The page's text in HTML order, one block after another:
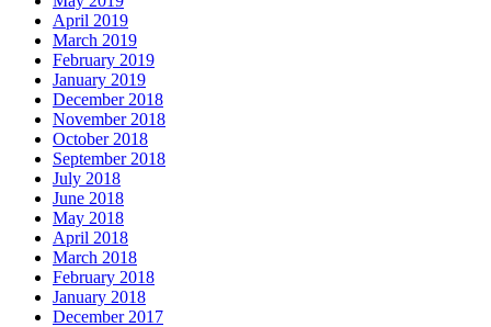
April 2019
March 2019
February 2019
January 2019
December 2018
November 2018
October 2018
September 2018
July 2018
June 2018
May 2018
April 2018
March 2018
February 2018
January 2018
December 2017